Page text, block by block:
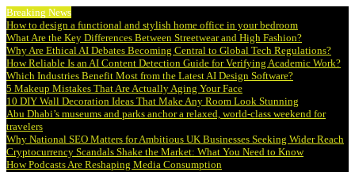
Breaking News
How to design a functional and stylish home office in your bedroom
What Are the Key Differences Between Streetwear and High Fashion?
Why Are Ethical AI Debates Becoming Central to Global Tech Regulations?
How Reliable Is an AI Content Detection Guide for Verifying Academic Work?
Which Industries Benefit Most from the Latest AI Design Software?
5 Makeup Mistakes That Are Actually Aging Your Face
10 DIY Wall Decoration Ideas That Make Any Room Look Stunning
Abu Dhabi’s museums and parks anchor a relaxed, world-class weekend for
travelers
Why National SEO Matters for Ambitious UK Businesses Seeking Wider Reach
Cryptocurrency Scandals Shake the Market: What You Need to Know
How Podcasts Are Reshaping Media Consumption